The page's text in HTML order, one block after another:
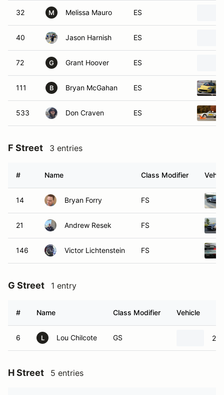
32 M Melissa Mauro ES
40 Jason Harnish ES
72 G Grant Hoover ES
111 B Bryan McGahan ES
533 Don Craven ES
F Street 3 entries
# Name Class Modifier
14 Bryan Forry FS
21 Andrew Resek FS
146 Victor Lichtenstein FS
G Street 1 entry
# Name Class Modifier Vehicle
6 L Lou Chilcote GS
H Street 5 entries